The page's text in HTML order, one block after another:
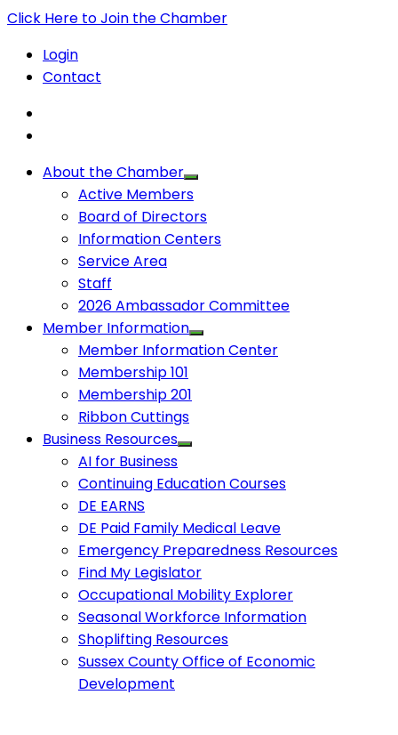
Click Here to Join the Chamber
Login
Contact
About the Chamber
Active Members
Board of Directors
Information Centers
Service Area
Staff
2026 Ambassador Committee
Member Information
Member Information Center
Membership 101
Membership 201
Ribbon Cuttings
Business Resources
AI for Business
Continuing Education Courses
DE EARNS
DE Paid Family Medical Leave
Emergency Preparedness Resources
Find My Legislator
Occupational Mobility Explorer
Seasonal Workforce Information
Shoplifting Resources
Sussex County Office of Economic
Development